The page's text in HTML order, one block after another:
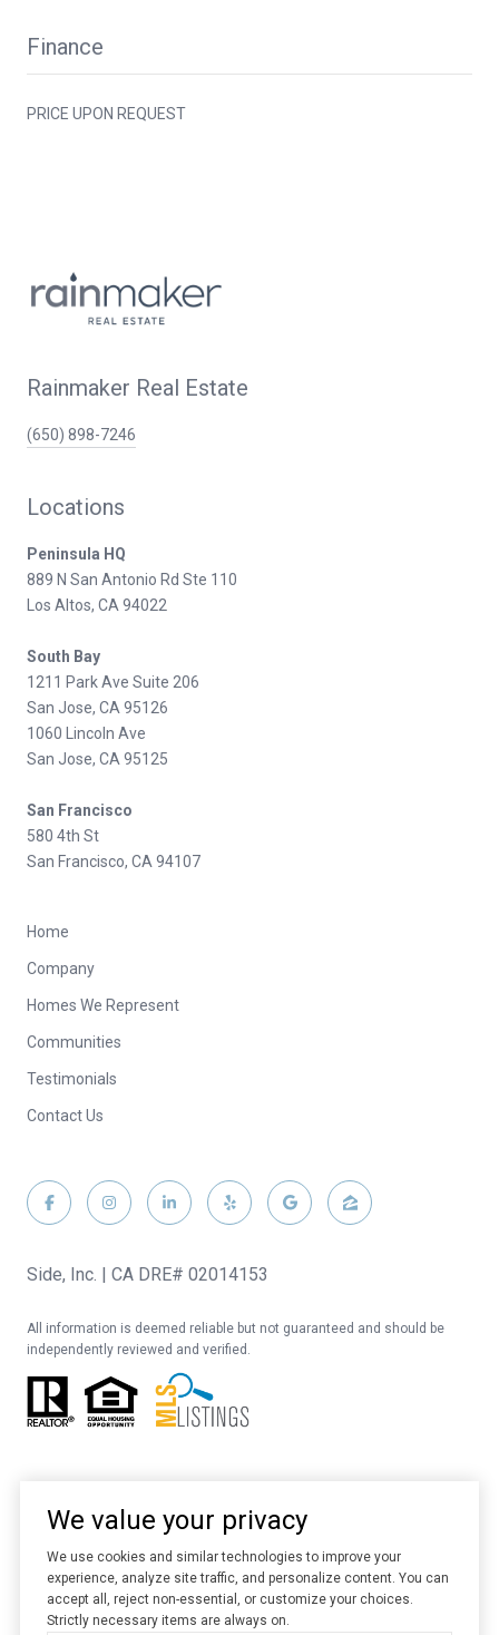
Finance
PRICE UPON REQUEST
Rainmaker Real Estate
(650) 898-7246
Locations
Peninsula HQ
889 N San Antonio Rd Ste 110
Los Altos, CA 94022
South Bay
1211 Park Ave Suite 206
San Jose, CA 95126
1060 Lincoln Ave
San Jose, CA 95125
San Francisco
580 4th St
San Francisco, CA 94107
Home
Company
Homes We Represent
Communities
Testimonials
Contact Us
Side, Inc. | CA DRE# 02014153
All information is deemed reliable but not guaranteed and should be
independently reviewed and verified.
Website designed and developed by Luxury Presence
We value your privacy
We use cookies and similar technologies to improve your
experience, analyze site traffic, and personalize content. You can
accept all, reject non-essential, or customize your choices.
Strictly necessary items are always on.